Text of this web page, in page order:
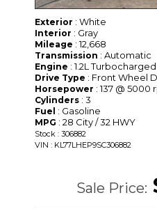
Exterior : White
Interior : Gray
Mileage : 12,668
Transmission : Automatic
Engine : 1.2L Turbocharged
Drive Type : Front Wheel
Horsepower : 137 @ 5000
Cylinders : 3
Fuel : Gasoline
MPG : 28 City / 32 HWY
Stock : 306882
VIN : KL77LHEP9SC306882
Sale Price: